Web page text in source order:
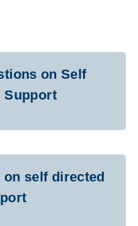
on Self
Support
self directed